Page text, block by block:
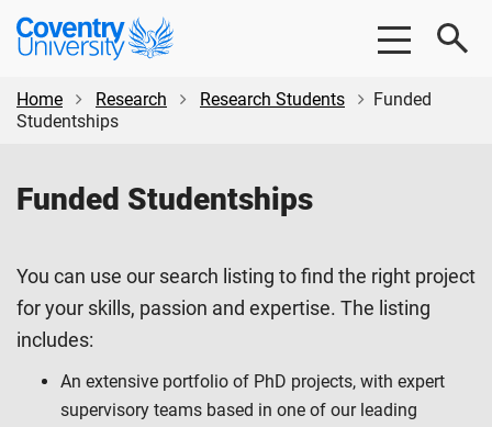
Skip
content
Skip
Coventry
University
Home
Research Research Students
Funded
Studentships
Funded Studentships
You can use our search listing to find the right project
for your skills, passion and expertise. The listing
includes:
An extensive portfolio of PhD projects, with expert
supervisory teams based in one of our leading